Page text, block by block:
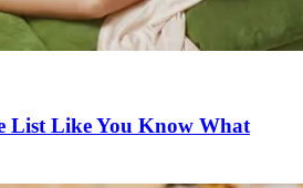
List Like You Know What